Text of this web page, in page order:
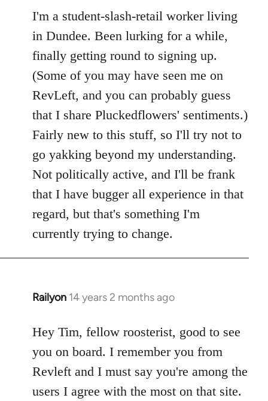
by
libcom.org
I'm a student-slash-retail worker living
in Dundee. Been lurking for a while,
finally getting round to signing up.
(Some of you may have seen me on
RevLeft, and you can probably guess
that I share Pluckedflowers' sentiments.)
Fairly new to this stuff, so I'll try not to
go yakking beyond my understanding.
Not politically active, and I'll be frank
that I have bugger all experience in that
regard, but that's something I'm
currently trying to change.
Railyon 14 years 2 months ago
In
to
Welcome
by
libcom.org
Hey Tim, fellow roosterist, good to see
you on board. I remember you from
Revleft and I must say you're among the
users I agree with the most on that site.